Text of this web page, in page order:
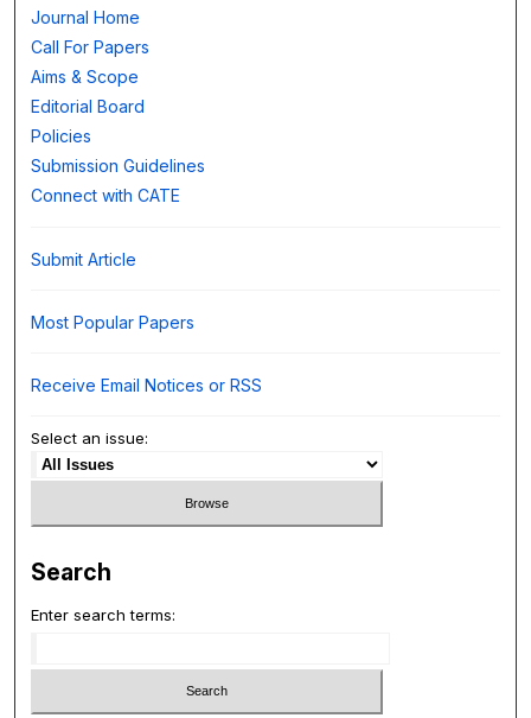
Journal Home
Call For Papers
Aims & Scope
Editorial Board
Policies
Submission Guidelines
Connect with CATE
Submit Article
Most Popular Papers
Receive Email Notices or RSS
Select an issue:
Search
Enter search terms: